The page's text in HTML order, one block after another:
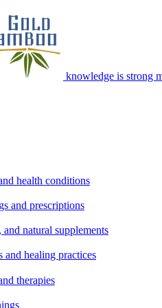
knowledge is strong
health conditions
and prescriptions
natural supplements
and healing practices
therapies